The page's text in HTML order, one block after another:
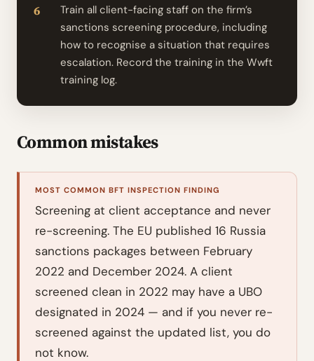
Train all client-facing staff on the firm’s
sanctions screening procedure, including
how to recognise a situation that requires
escalation. Record the training in the Wwft
training log.
Common mistakes
MOST COMMON BFT INSPECTION FINDING
Screening at client acceptance and never
re-screening. The EU published 16 Russia
sanctions packages between February
2022 and December 2024. A client
screened clean in 2022 may have a UBO
designated in 2024 — and if you never re-
screened against the updated list, you do
not know.